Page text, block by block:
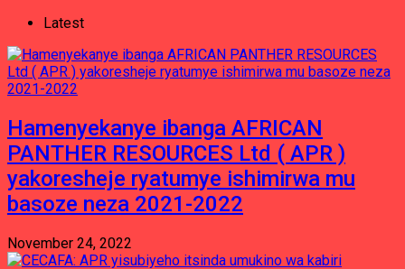
Latest
Hamenyekanye ibanga AFRICAN
PANTHER RESOURCES Ltd ( APR )
yakoresheje ryatumye ishimirwa mu
basoze neza 2021-2022
November 24, 2022